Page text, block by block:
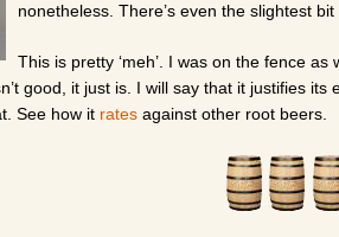
nonetheless. There’s even the slightest bit
This is pretty ‘meh’. I was on the fence
good, it just is. I will say that it justifies
See how it rates against other root beers.